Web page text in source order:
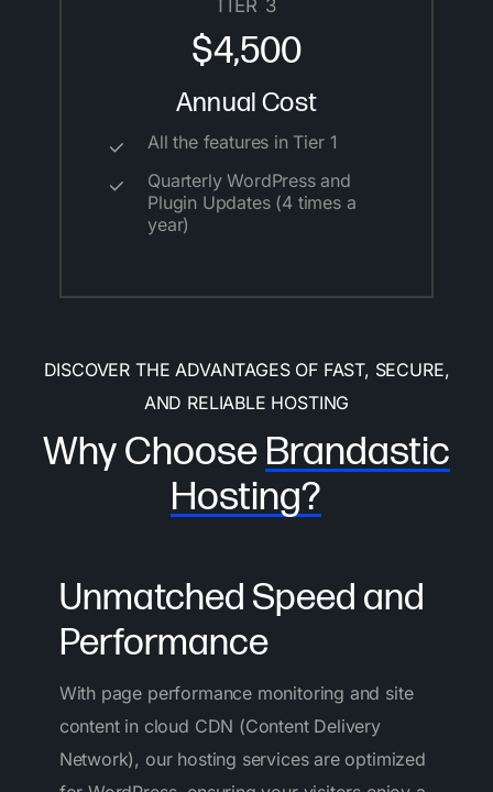
TIER 3
$4,500
Annual Cost
All the features in Tier 1
Quarterly WordPress and
Plugin Updates (4 times a
year)
DISCOVER THE ADVANTAGES OF FAST, SECURE,
AND RELIABLE HOSTING
Why Choose Brandastic
Hosting?
Unmatched Speed and
Performance
With page performance monitoring and site
content in cloud CDN (Content Delivery
Network), our hosting services are optimized